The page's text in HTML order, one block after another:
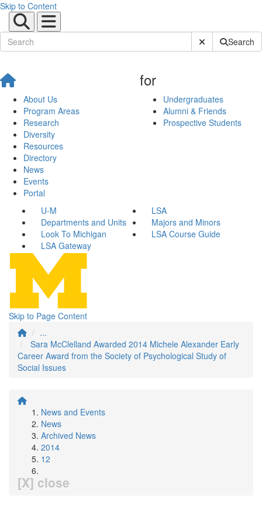
Skip to Content
Submit SiteSearch
About Us
Program Areas
Research
Diversity
Resources
Directory
News
Events
Portal
for
Undergraduates
Alumni & Friends
Prospective Students
U-M
LSA
Departments and Units
Majors and Minors
Look To Michigan
LSA Course Guide
LSA Gateway
Skip to Page Content
...
Sara McClelland Awarded 2014 Michele Alexander Early
Career Award from the Society of Psychological Study of
Social Issues
News and Events
News
Archived News
2014
12
[X] close